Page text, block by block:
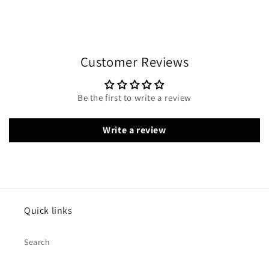
Customer Reviews
Be the first to write a review
Write a review
Quick links
Search